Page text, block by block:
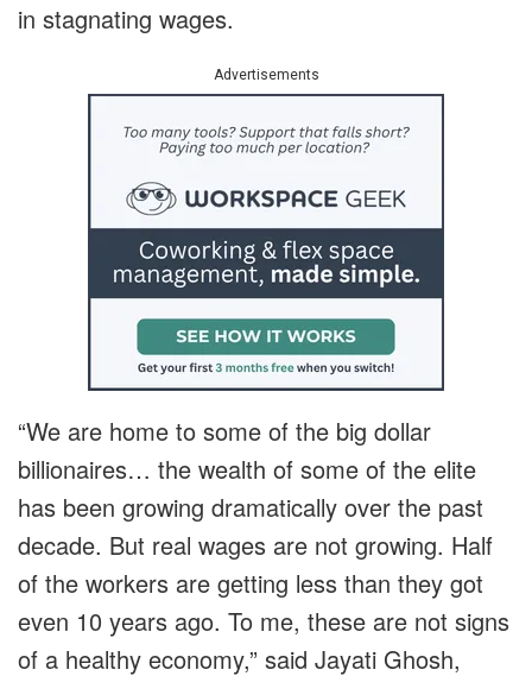
in stagnating wages.
Advertisements
“We are home to some of the big dollar
billionaires… the wealth of some of the elite
has been growing dramatically over the past
decade. But real wages are not growing. Half
of the workers are getting less than they got
even 10 years ago. To me, these are not signs
of a healthy economy,” said Jayati Ghosh,